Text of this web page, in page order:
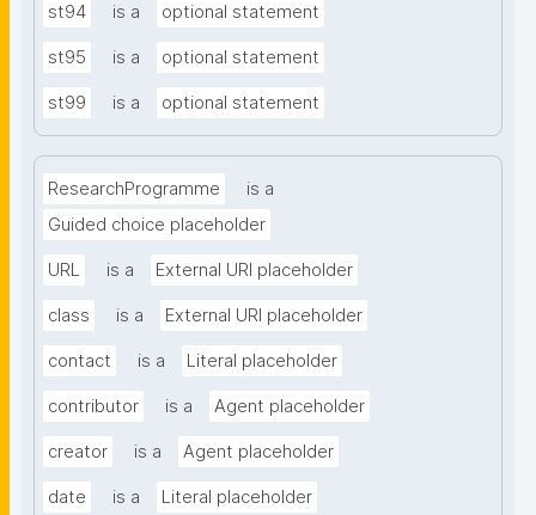
st94 is a optional statement
st95 is a optional statement
st99 is a optional statement
ResearchProgramme
is a
Guided choice placeholder
URL is a External URI placeholder
class is a External URI placeholder
contact is a Literal placeholder
contributor is a Agent placeholder
creator is a Agent placeholder
date is a Literal placeholder